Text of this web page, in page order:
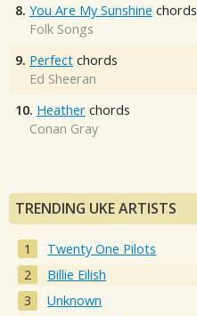
8. You Are My Sunshine chords
Folk Songs
9. Perfect chords
Ed Sheeran
10. Heather chords
Conan Gray
TRENDING UKE ARTISTS
Twenty One Pilots
Billie Eilish
Unknown